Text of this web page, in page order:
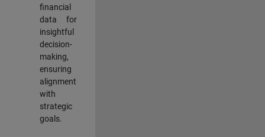
financial
data for
insightful
decision-
making,
ensuring
alignment
with
strategic
goals.